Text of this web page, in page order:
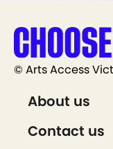
© Arts Access
About us
Contact us